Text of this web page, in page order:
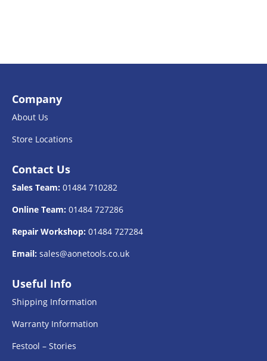
Company
About Us
Store Locations
Contact Us
Sales Team: 01484 710282
Online Team: 01484 727286
Repair Workshop: 01484 727284
Email: sales@aonetools.co.uk
Useful Info
Shipping Information
Warranty Information
Festool – Stories